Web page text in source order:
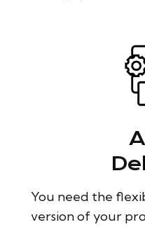
You need the
version of your